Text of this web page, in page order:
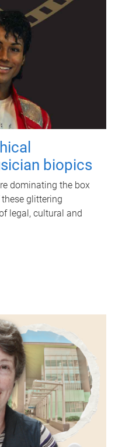
biopics
dominating the box
glittering
legal, cultural and